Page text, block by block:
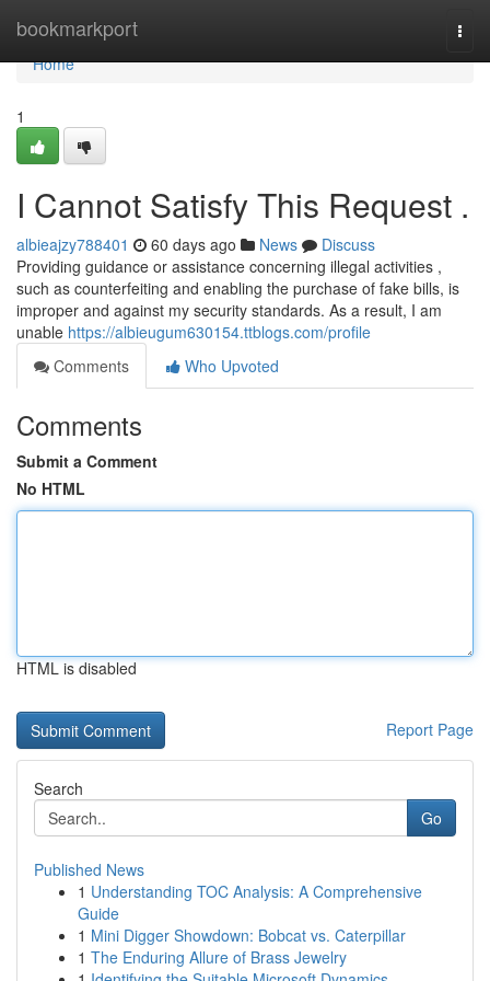
bookmarkport
Home
Home
1
I Cannot Satisfy This Request .
albieajzy788401 60 days ago News
Discuss
Providing guidance or assistance concerning illegal activities ,
such as counterfeiting and enabling the purchase of fake bills, is
improper and against my security standards. As a result, I am
unable https://albieugum630154.ttblogs.com/profile
Comments
Who Upvoted
Comments
Submit a Comment
No HTML
HTML is disabled
Report Page
Search
Go
Published News
1 Understanding TOC Analysis: A Comprehensive
Guide
1 Mini Digger Showdown: Bobcat vs. Caterpillar
1 The Enduring Allure of Brass Jewelry